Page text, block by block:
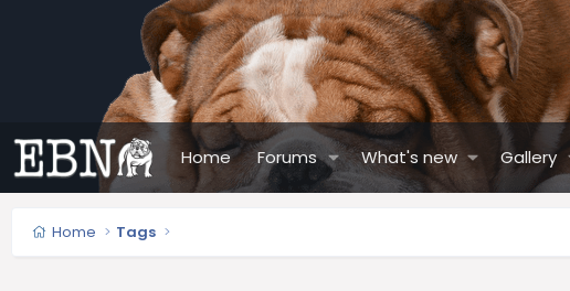
Home Forums What's new Gallery
Home Tags